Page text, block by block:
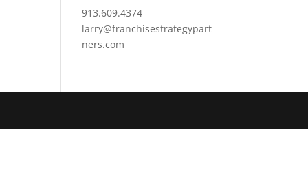
913.609.4374
larry@franchisestrategypart
ners.com